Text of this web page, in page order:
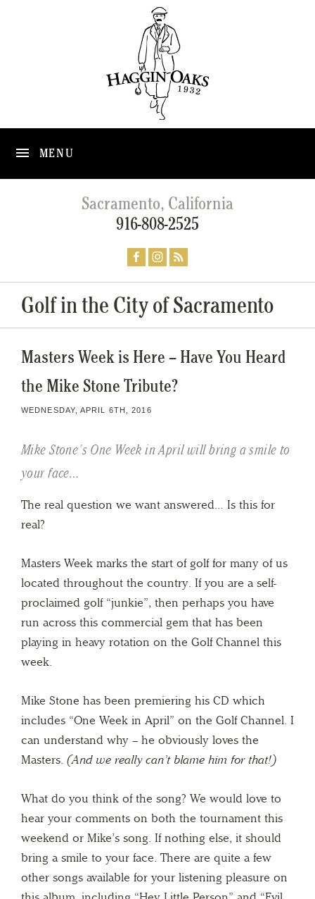
MENU
Sacramento, California
916-808-2525
Golf in the City of Sacramento
Masters Week is Here – Have You Heard
the Mike Stone Tribute?
WEDNESDAY, APRIL 6TH, 2016
Mike Stone’s One Week in April will bring a smile to
your face…
The real question we want answered… Is this for
real?
Masters Week marks the start of golf for many of us
located throughout the country. If you are a self-
proclaimed golf “junkie”, then perhaps you have
run across this commercial gem that has been
playing in heavy rotation on the Golf Channel this
week.
Mike Stone has been premiering his CD which
includes “One Week in April” on the Golf Channel. I
can understand why – he obviously loves the
Masters. (And we really can’t blame him for that!)
What do you think of the song? We would love to
hear your comments on both the tournament this
weekend or Mike’s song. If nothing else, it should
bring a smile to your face. There are quite a few
other songs available for your listening pleasure on